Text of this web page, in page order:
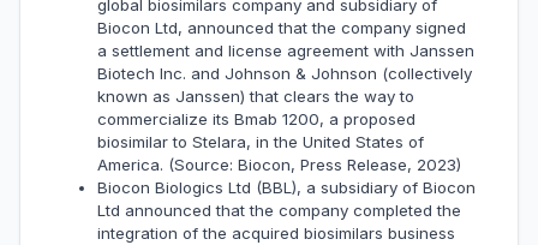
global biosimilars company and subsidiary of
Biocon Ltd, announced that the company signed
a settlement and license agreement with Janssen
Biotech Inc. and Johnson & Johnson (collectively
known as Janssen) that clears the way to
commercialize its Bmab 1200, a proposed
biosimilar to Stelara, in the United States of
America. (Source: Biocon, Press Release, 2023)
Biocon Biologics Ltd (BBL), a subsidiary of Biocon
Ltd announced that the company completed the
integration of the acquired biosimilars business